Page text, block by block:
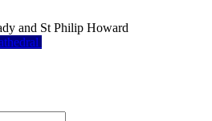
Lady and St Philip Howard